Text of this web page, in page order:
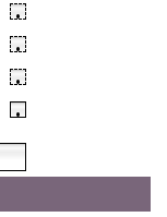
•
•
•
•